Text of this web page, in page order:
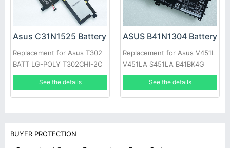
Asus C31N1525 Battery
Replacement for Asus T302
BATT LG-POLY T302CHI-2C
See the details
ASUS B41N1304 Battery
Replacement for Asus V451L
V451LA S451LA B41BK4G
See the details
BUYER PROTECTION